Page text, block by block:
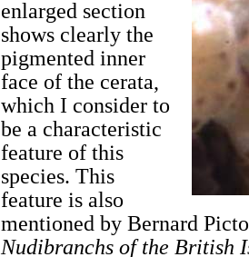
enlarged section
shows clearly the
pigmented inner
face of the cerata,
which I consider to
be a characteristic
feature of this
species. This
feature is also
mentioned by Bernard
Nudibranchs of the British